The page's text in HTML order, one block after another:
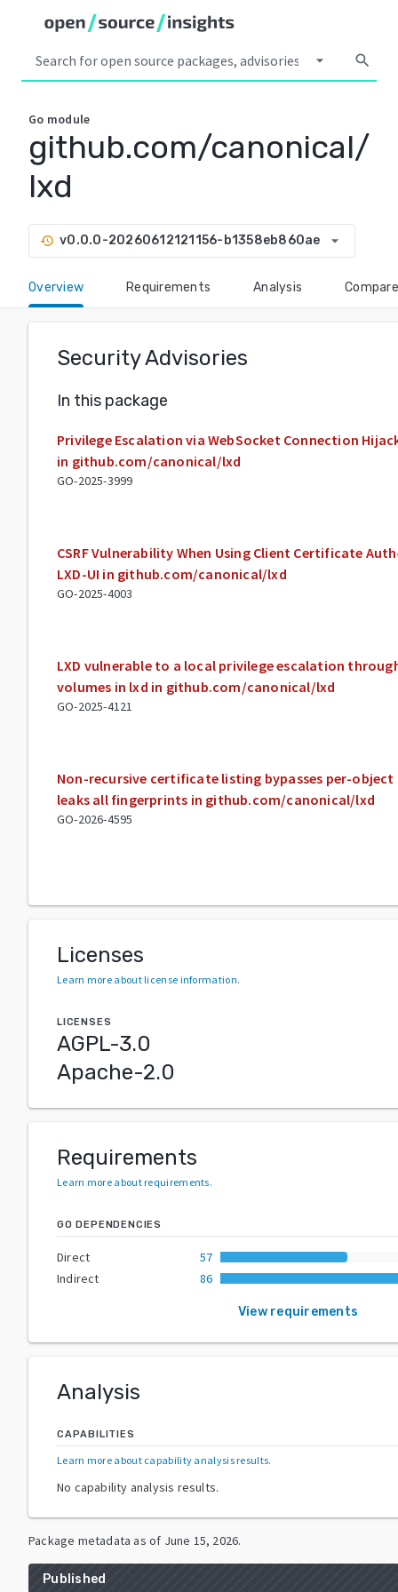
arrow_drop_down search
Go module
github.com/canonical/
lxd
history v0.0.0-20260612121156-b1358eb860ae arrow_drop_down
Overview Requirements Analysis Compare
Security Advisories
In this package
Privilege Escalation via WebSocket Connection
in github.com/canonical/lxd
GO-2025-3999
CSRF Vulnerability When Using Client Certificate
LXD-UI in github.com/canonical/lxd
GO-2025-4003
LXD vulnerable to a local privilege escalation
volumes in lxd in github.com/canonical/lxd
GO-2025-4121
Non-recursive certificate listing bypasses per-
leaks all fingerprints in github.com/canonical/lxd
GO-2026-4595
Licenses
Learn more about license information.
LICENSES
AGPL-3.0
Apache-2.0
Requirements
Learn more about requirements.
GO DEPENDENCIES
Direct
57
Indirect
86
View requirements
Analysis
CAPABILITIES
Learn more about capability analysis results.
No capability analysis results.
Package metadata as of June 15, 2026.
Published